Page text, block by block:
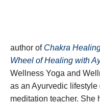
author of Chakra
Wheel of Healing with
Wellness Yoga and
as an Ayurvedic
meditation teacher. She